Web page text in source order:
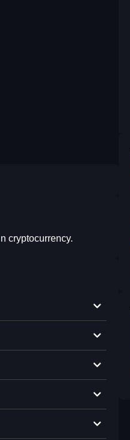
cryptocurrency.